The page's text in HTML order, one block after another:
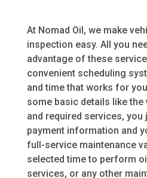
At Nomad Oil, we make
inspection easy. All you
advantage of these
convenient scheduling
and time that works for
some basic details like
and required services, you
payment information and
full-service maintenance
selected time to perform
services, or any other